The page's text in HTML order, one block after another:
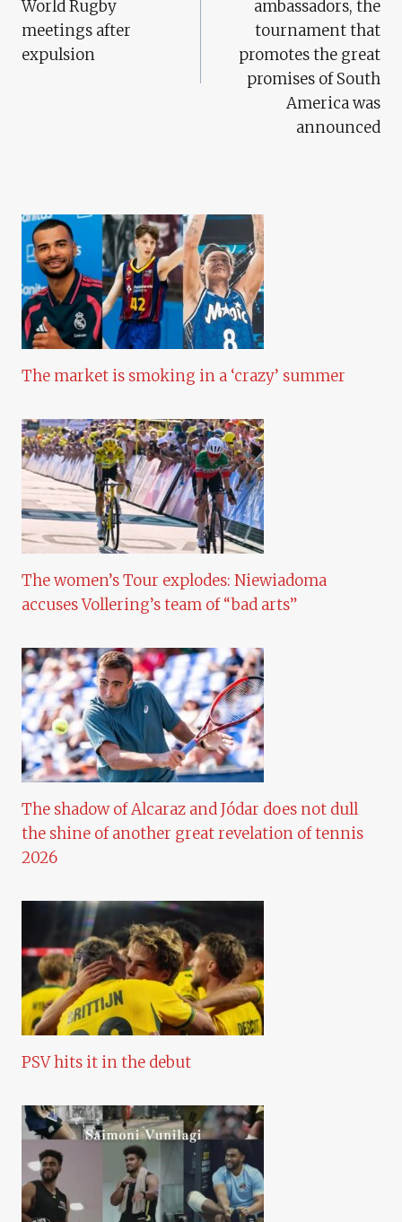
World Rugby
meetings after
expulsion
ambassadors, the
tournament that
promotes the great
promises of South
America was
announced
The market is smoking in a ‘crazy’ summer
The women’s Tour explodes: Niewiadoma
accuses Vollering’s team of “bad arts”
The shadow of Alcaraz and Jódar does not dull
the shine of another great revelation of tennis
2026
PSV hits it in the debut